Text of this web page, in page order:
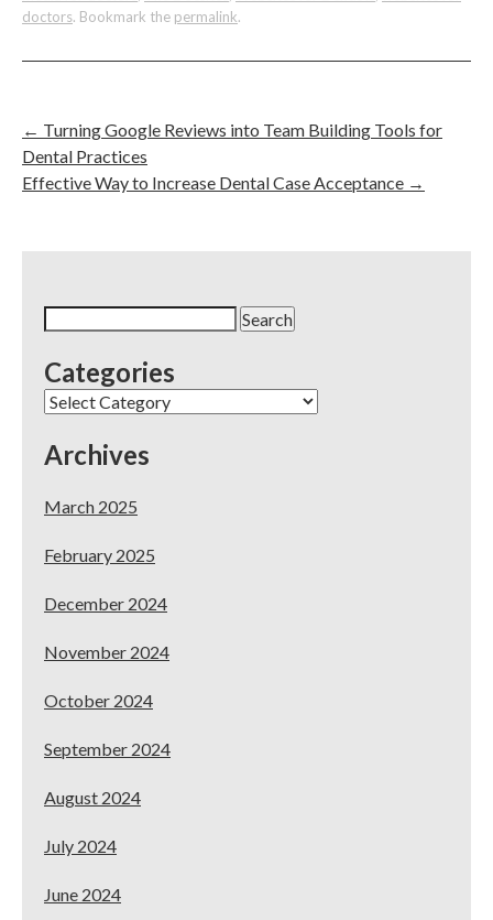
doctors. Bookmark the permalink.
← Turning Google Reviews into Team Building Tools for
Dental Practices
Effective Way to Increase Dental Case Acceptance →
Categories
Categories
Archives
March 2025
February 2025
December 2024
November 2024
October 2024
September 2024
August 2024
July 2024
June 2024